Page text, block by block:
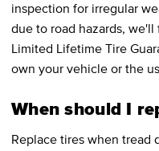
inspection for irregular
due to road hazards,
Limited Lifetime Tire
own your vehicle or the
When should I
Replace tires when tread